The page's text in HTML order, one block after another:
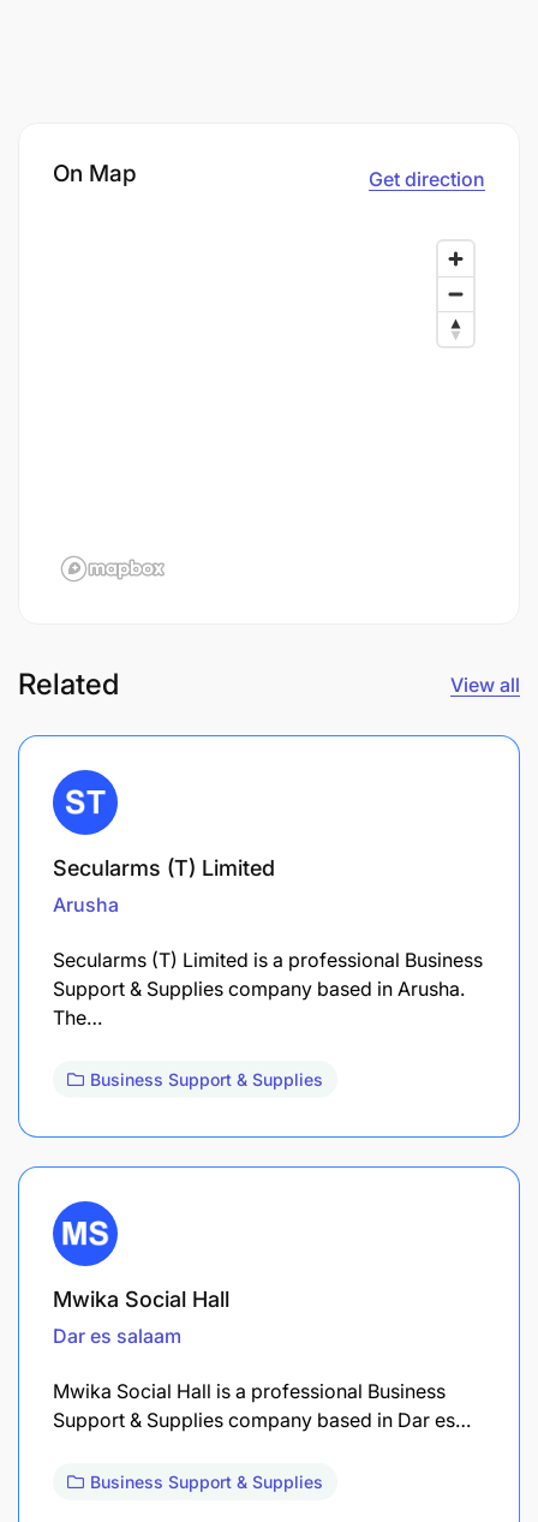
On Map Get direction
Related View all
Secularms (T) Limited
Arusha
Secularms (T) Limited is a professional Business
Support & Supplies company based in Arusha.
The…
Business Support & Supplies
Mwika Social Hall
Dar es salaam
Mwika Social Hall is a professional Business
Support & Supplies company based in Dar es…
Business Support & Supplies